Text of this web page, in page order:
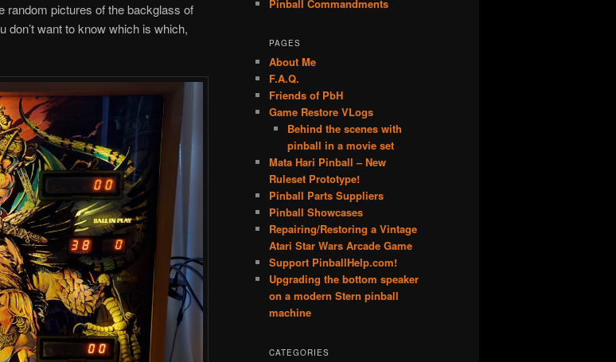
random pictures of the backglass of
don’t want to know which is which,
Pinball Commandments
PAGES
About Me
F.A.Q.
Friends of PbH
Game Restore VLogs
Behind the scenes with
pinball in a movie set
Mata Hari Pinball – New
Ruleset Prototype!
Pinball Parts Suppliers
Pinball Showcases
Repairing/Restoring a Vintage
Atari Star Wars Arcade Game
Support PinballHelp.com!
Upgrading the bottom speaker
on a modern Stern pinball
machine
CATEGORIES